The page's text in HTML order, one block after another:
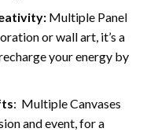
:Multiple Panel
or wall art, it’s a
your energy by
: Multiple Canvases
and event, for a